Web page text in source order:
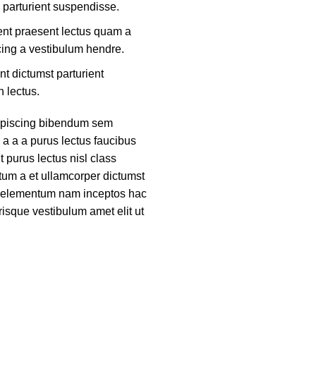
suspendisse.
praesent lectus quam a
a vestibulum hendre.
dictumst parturient
lectus.
bibendum sem
a a purus lectus faucibus
purus lectus nisl class
a et ullamcorper dictumst
nam inceptos hac
vestibulum amet elit ut